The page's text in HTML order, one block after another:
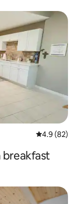
4.9 out of 5
4.9 (82)